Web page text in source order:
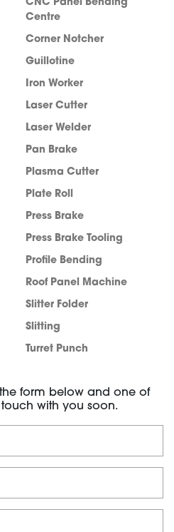
CNC Panel Bending
Centre
Corner Notcher
Guillotine
Iron Worker
Laser Cutter
Laser Welder
Pan Brake
Plasma Cutter
Plate Roll
Press Brake
Press Brake Tooling
Profile Bending
Roof Panel Machine
Slitter Folder
Slitting
Turret Punch
form below and one of
with you soon.